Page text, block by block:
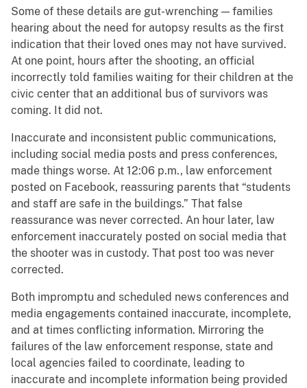
Some of these details are gut-wrenching — families
hearing about the need for autopsy results as the first
indication that their loved ones may not have survived.
At one point, hours after the shooting, an official
incorrectly told families waiting for their children at the
civic center that an additional bus of survivors was
coming. It did not.
Inaccurate and inconsistent public communications,
including social media posts and press conferences,
made things worse. At 12:06 p.m., law enforcement
posted on Facebook, reassuring parents that “students
and staff are safe in the buildings.” That false
reassurance was never corrected. An hour later, law
enforcement inaccurately posted on social media that
the shooter was in custody. That post too was never
corrected.
Both impromptu and scheduled news conferences and
media engagements contained inaccurate, incomplete,
and at times conflicting information. Mirroring the
failures of the law enforcement response, state and
local agencies failed to coordinate, leading to
inaccurate and incomplete information being provided